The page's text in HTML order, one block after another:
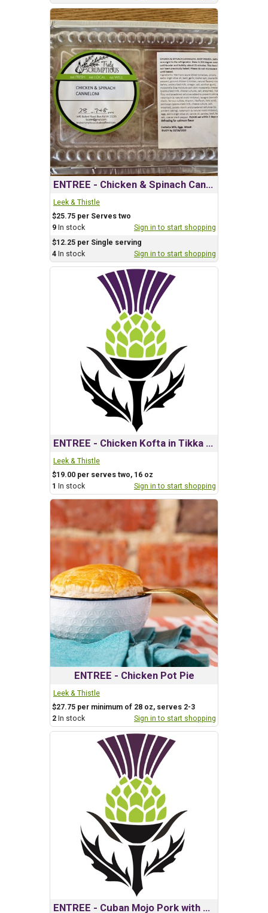
ENTREE - Chicken & Spinach Canneloni
Leek & Thistle
$25.75 per Serves two
9 In stock
Sign in to start shopping
$12.25 per Single serving
4 In stock Sign in to start shopping
ENTREE - Chicken Kofta in Tikka Masala
Leek & Thistle
$19.00 per serves two, 16 oz
1 In stock Sign in to start shopping
ENTREE - Chicken Pot Pie
Leek & Thistle
$27.75 per minimum of 28 oz, serves 2-3
2 In stock Sign in to start shopping
ENTREE - Cuban Mojo Pork with Criollo